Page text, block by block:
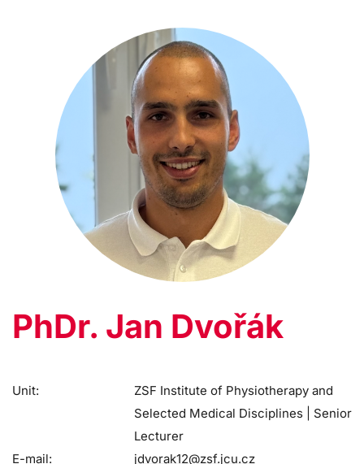
PhDr. Jan Dvořák
Unit:
ZSF Institute of Physiotherapy and
Selected Medical Disciplines | Senior
Lecturer
E-mail:
jdvorak12@zsf.jcu.cz